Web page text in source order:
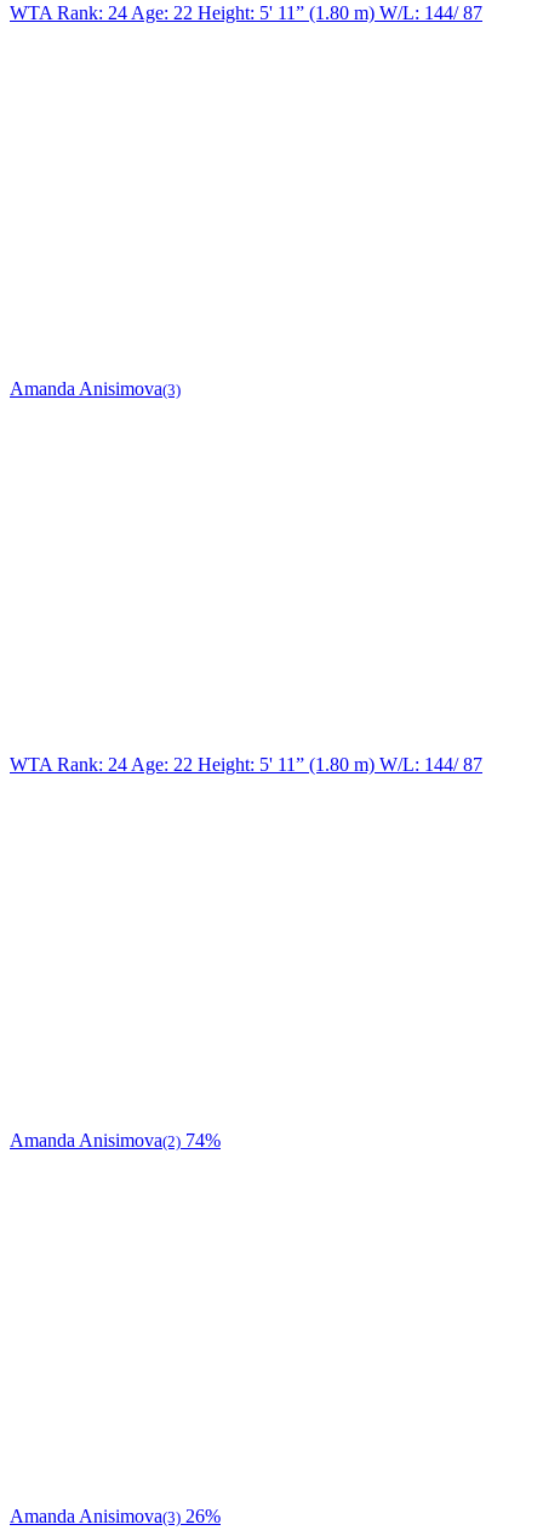
WTA Rank: 24 Age: 22 Height: 5' 11” (1.80 m) W/L: 144/ 87
Amanda Anisimova(3)
WTA Rank: 24 Age: 22 Height: 5' 11” (1.80 m) W/L: 144/ 87
Amanda Anisimova(2) 74%
Amanda Anisimova(3) 26%